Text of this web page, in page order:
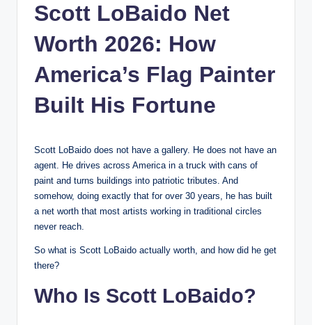
Scott LoBaido Net
Worth 2026: How
America’s Flag Painter
Built His Fortune
Scott LoBaido does not have a gallery. He does not have an
agent. He drives across America in a truck with cans of
paint and turns buildings into patriotic tributes. And
somehow, doing exactly that for over 30 years, he has built
a net worth that most artists working in traditional circles
never reach.
So what is Scott LoBaido actually worth, and how did he get
there?
Who Is Scott LoBaido?